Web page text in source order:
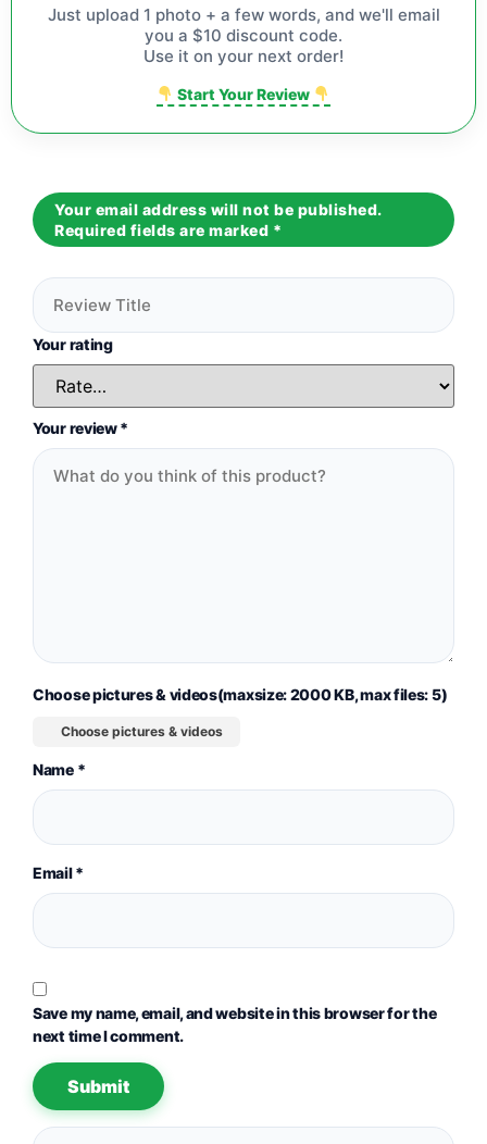
Just upload 1 photo + a few words, and we'll email
you a $10 discount code.
Use it on your next order!
Start Your Review
Your email address will not be published.
Required fields are marked *
Your rating
Your review*
Choose pictures & videos(maxsize: 2000 KB, max files: 5)
Choose pictures & videos
Name *
Email*
Save my name, email, and website in this browser for the
next time I comment.